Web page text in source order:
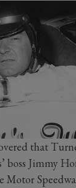
that
boss Jimmy
Motor